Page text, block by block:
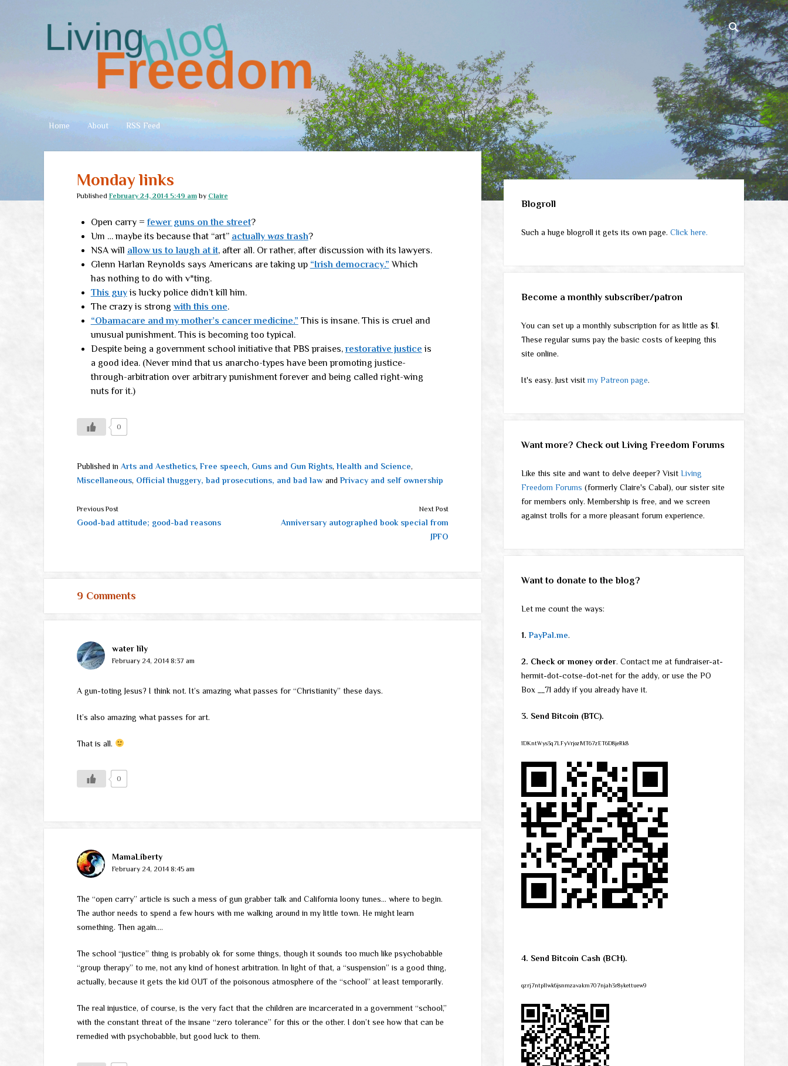
Living
Freedom
Home About RSS Feed
Monday links
Published February 24, 2014 5:49 amby Claire
Open carry = fewer guns on the street?
Um … maybe its because that “art” actually was trash?
NSA will allow us to laugh at it, after all. Or rather, after discussion with its lawyers.
Glenn Harlan Reynolds says Americans are taking up “Irish democracy.” Which
has nothing to do with v*ting.
This guyis lucky police didn’t kill him.
The crazy is strong with this one.
“Obamacare and my mother’s cancer medicine.” This is insane. This is cruel and
unusual punishment. This is becoming too typical.
Despite being a government school initiative that PBS praises,restorative justice is
a good idea. (Never mind that us anarcho-types have been promoting justice-
through-arbitration over arbitrary punishment forever and being called right-wing
nuts for it.)
0
Published in Arts and Aesthetics, Free speech, Guns and Gun Rights, Health and Science,
Miscellaneous, Official thuggery, bad prosecutions, and bad lawand Privacy and self ownership
Previous Post
Good-bad attitude; good-bad reasons
Next Post
Anniversary autographed book special from
JPFO
9 Comments
water lily
February 24, 2014 8:37 am
A gun-toting Jesus? I think not. It’s amazing what passes for “Christianity” these days.
It’s also amazing what passes for art.
That is all.
0
MamaLiberty
February 24, 2014 8:45 am
The “open carry” article is such a mess of gun grabber talk and California loony tunes… where to begin.
The author needs to spend a few hours with me walking around in my little town. He might learn
something. Then again….
The school “justice” thing is probably ok for some things, though it sounds too much like psychobabble
“group therapy” to me, not any kind of honest arbitration. In light of that, a “suspension” is a good thing,
actually, because it gets the kid OUT of the poisonous atmosphere of the “school” at least temporarily.
The real injustice, of course, is the very fact that the children are incarcerated in a government “school,”
with the constant threat of the insane “zero tolerance” for this or the other. I don’t see how that can be
remedied with psychobabble, but good luck to them.
Sidebar
Blogroll
Such a huge blogroll it gets its own page.Click here.
Become a monthly subscriber/patron
You can set up a monthly subscription for as little as $1.
These regular sums pay the basic costs of keeping this
site online.
It's easy. Just visitmy Patreon page.
Want more? Check out Living Freedom Forums
Like this site and want to delve deeper? VisitLiving
Freedom Forums (formerly Claire's Cabal), our sister site
for members only. Membership is free, and we screen
against trolls for a more pleasant forum experience.
Want to donate to the blog?
Let me count the ways:
1.PayPal.me.
2. Check or money order. Contact me at fundraiser-at-
hermit-dot-cotse-dot-net for the addy, or use the PO
Box __71 addy if you already have it.
3. Send Bitcoin (BTC).
1DKntWys3q7LFyVrjozMT67zET6D8jeRk8
4. Send Bitcoin Cash (BCH).
qzrj7ntpllwk6jsnmzavakm707njah3r8ykettuew9